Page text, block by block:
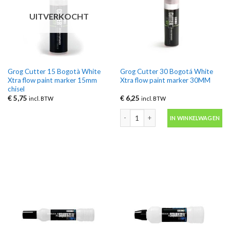
UITVERKOCHT
Grog Cutter 15 Bogotà White
Xtra flow paint marker 15mm
chisel
€5,75 incl. BTW
Grog Cutter 30 Bogotá White
Xtra flow paint marker 30MM
€6,25 incl. BTW
IN WINKELWAGEN